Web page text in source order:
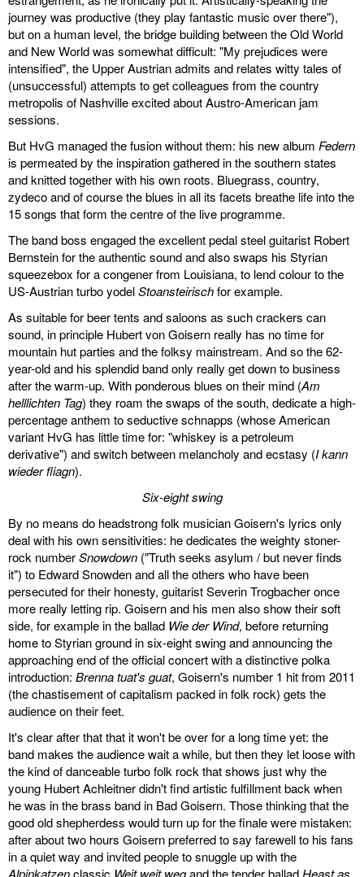
journey was productive (they play fantastic music over there"),
but on a human level, the bridge building between the Old World
and New World was somewhat difficult: "My prejudices were
intensified", the Upper Austrian admits and relates witty tales of
(unsuccessful) attempts to get colleagues from the country
metropolis of Nashville excited about Austro-American jam
sessions.
But HvG managed the fusion without them: his new album Federn
is permeated by the inspiration gathered in the southern states
and knitted together with his own roots. Bluegrass, country,
zydeco and of course the blues in all its facets breathe life into the
15 songs that form the centre of the live programme.
The band boss engaged the excellent pedal steel guitarist Robert
Bernstein for the authentic sound and also swaps his Styrian
squeezebox for a congener from Louisiana, to lend colour to the
US-Austrian turbo yodelStoansteirischfor example.
As suitable for beer tents and saloons as such crackers can
sound, in principle Hubert von Goisern really has no time for
mountain hut parties and the folksy mainstream. And so the 62-
year-old and his splendid band only really get down to business
after the warm-up. With ponderous blues on their mind (Am
helllichten Tag) they roam the swaps of the south, dedicate a high-
percentage anthem to seductive schnapps (whose American
variant HvG has little time for: "whiskey is a petroleum
derivative") and switch between melancholy and ecstasy (I kann
wieder fliagn).
Six-eight swing
By no means do headstrong folk musician Goisern's lyrics only
deal with his own sensitivities: he dedicates the weighty stoner-
rock numberSnowdown ("Truth seeks asylum / but never finds
it") to Edward Snowden and all the others who have been
persecuted for their honesty, guitarist Severin Trogbacher once
more really letting rip. Goisern and his men also show their soft
side, for example in the ballad Wie der Wind, before returning
home to Styrian ground in six-eight swing and announcing the
approaching end of the official concert with a distinctive polka
introduction: Brenna tuat's guat, Goisern's number 1 hit from 2011
(the chastisement of capitalism packed in folk rock) gets the
audience on their feet.
It's clear after that that it won't be over for a long time yet: the
band makes the audience wait a while, but then they let loose with
the kind of danceable turbo folk rock that shows just why the
young Hubert Achleitner didn't find artistic fulfillment back when
he was in the brass band in Bad Goisern. Those thinking that the
good old shepherdess would turn up for the finale were mistaken:
after about two hours Goisern preferred to say farewell to his fans
in a quiet way and invited people to snuggle up with the
Alpinkatzenclassic Weit weit wegand the tender balladHeast as